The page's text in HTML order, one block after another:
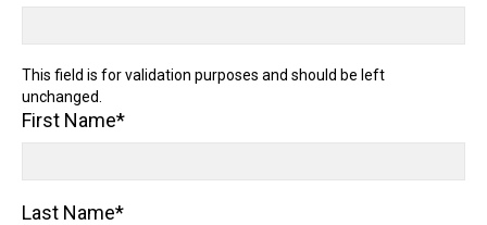
This field is for validation purposes and should be left
unchanged.
First Name*
Last Name*